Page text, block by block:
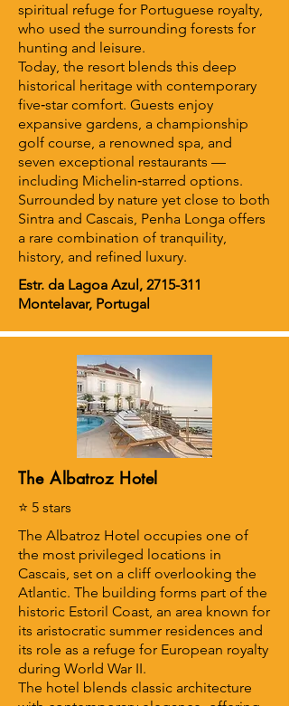
spiritual refuge for Portuguese royalty,
who used the surrounding forests for
hunting and leisure.
Today, the resort blends this deep
historical heritage with contemporary
five‑star comfort. Guests enjoy
expansive gardens, a championship
golf course, a renowned spa, and
seven exceptional restaurants —
including Michelin‑starred options.
Surrounded by nature yet close to both
Sintra and Cascais, Penha Longa offers
a rare combination of tranquility,
history, and refined luxury.
Estr. da Lagoa Azul, 2715-311
Montelavar, Portugal
The Albatroz Hotel
⭐ 5 stars
The Albatroz Hotel occupies one of
the most privileged locations in
Cascais, set on a cliff overlooking the
Atlantic. The building forms part of the
historic Estoril Coast, an area known for
its aristocratic summer residences and
its role as a refuge for European royalty
during World War II.
The hotel blends classic architecture